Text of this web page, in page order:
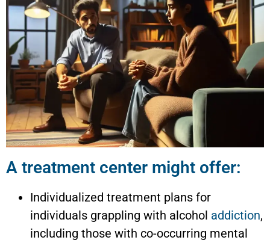
A treatment center might offer:
Individualized treatment plans for
individuals grappling with alcohol addiction,
including those with co-occurring mental